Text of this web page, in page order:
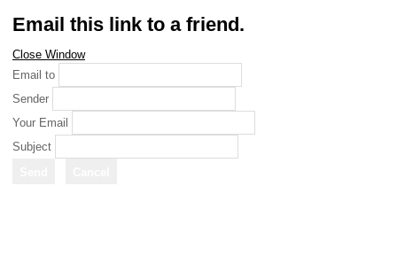
Email this link to a friend.
Close Window
Email to
Sender
Your Email
Subject